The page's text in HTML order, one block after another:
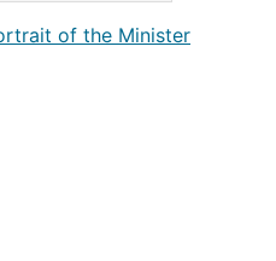
of the Minister